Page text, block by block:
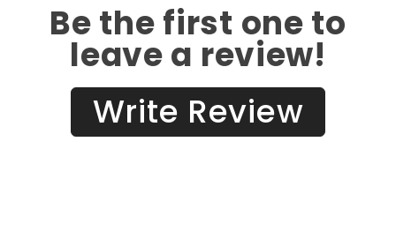
Be the first one to
leave a review!
Write Review